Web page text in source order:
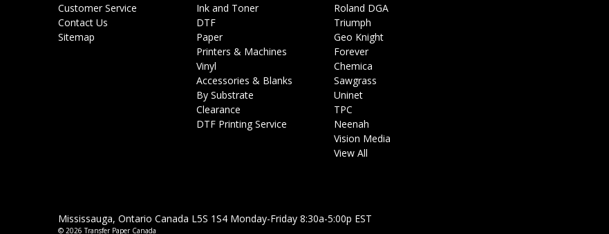
Customer Service
Contact Us
Sitemap
Ink and Toner
DTF
Paper
Printers & Machines
Vinyl
Accessories & Blanks
By Substrate
Clearance
DTF Printing Service
Roland DGA
Triumph
Geo Knight
Forever
Chemica
Sawgrass
Uninet
TPC
Neenah
Vision Media
View All
Mississauga, Ontario Canada L5S 1S4 Monday-Friday 8:30a-5:00p EST
© 2026 Transfer Paper Canada